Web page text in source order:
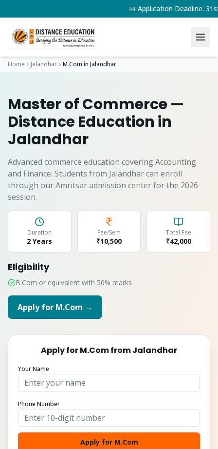
📅 Application Deadline:
Home Jalandhar M.Com in Jalandhar
Master of Commerce—
Distance Education in
Jalandhar
Advanced commerce education covering Accounting
and Finance. Students from Jalandharcan enroll
through our Amritsar admission center for the 2026
session.
Duration
2 Years
Fee/Sem
₹10,500
Total Fee
₹42,000
Eligibility
B.Com or equivalent with 50% marks
Apply for M.Com →
Apply forM.ComfromJalandhar
Your Name
Phone Number
Apply for M.Com